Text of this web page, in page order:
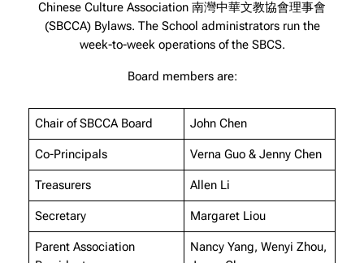
Chinese Culture Association 南灣中華文教協會理事會
(SBCCA) Bylaws. The School administrators run the
week-to-week operations of the SBCS.
Board members are:
Chair of SBCCA Board John Chen
Co-Principals Verna Guo & Jenny Chen
Treasurers Allen Li
Secretary Margaret Liou
Parent Association
Nancy Yang, Wenyi Zhou,